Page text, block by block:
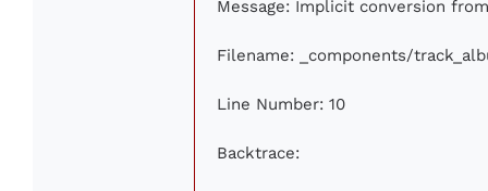
Message: Implicit conversion
Filename: _components/
Line Number: 10
Backtrace: